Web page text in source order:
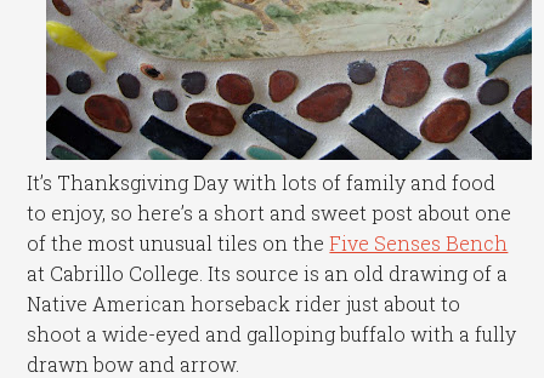
It’s Thanksgiving Day with lots of family and food
to enjoy, so here’s a short and sweet post about one
of the most unusual tiles on theFive Senses Bench
at Cabrillo College. Its source is an old drawing of a
Native American horseback rider just about to
shoot a wide-eyed and galloping buffalo with a fully
drawn bow and arrow.